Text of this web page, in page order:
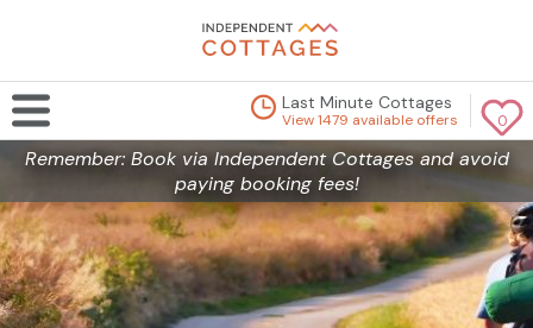
0
Last Minute Cottages
View 1479 available offers
Remember: Book via Independent Cottages and avoid
paying booking fees!